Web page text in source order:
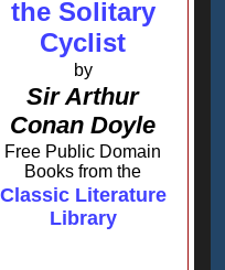
the Solitary
Cyclist
by
Sir Arthur
Conan Doyle
Free Public Domain
Books from the
Classic Literature
Library